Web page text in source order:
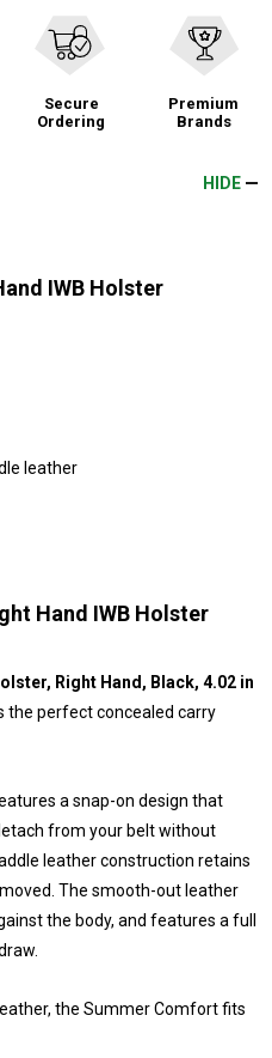
Secure
Ordering
Premium
Brands
HIDE
IWB Holster
leather
Hand IWB Holster
Right Hand, Black, 4.02 in
the perfect concealed carry
a snap-on design that
from your belt without
leather construction retains
The smooth-out leather
the body, and features a full
the Summer Comfort fits